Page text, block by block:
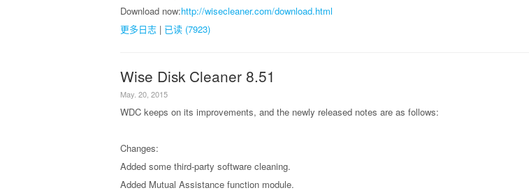
Download now:http://wisecleaner.com/download.html
更多日志 | 已读 (7923)
Wise Disk Cleaner 8.51
May. 20, 2015
WDC keeps on its improvements, and the newly released notes are as follows:
Changes:
Added some third-party software cleaning.
Added Mutual Assistance function module.